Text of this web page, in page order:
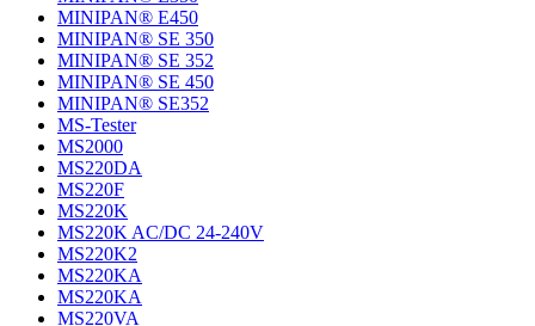
MINIPAN® E450
MINIPAN® SE 350
MINIPAN® SE 352
MINIPAN® SE 450
MINIPAN® SE352
MS-Tester
MS2000
MS220DA
MS220F
MS220K
MS220K AC/DC 24-240V
MS220K2
MS220KA
MS220KA
MS220VA